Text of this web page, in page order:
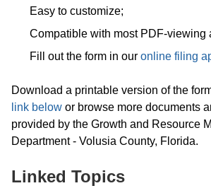
Easy to customize;
Compatible with most PDF-viewing
Fill out the form in our online filing
Download a printable version of the
link below or browse more documents
provided by the Growth and Resource
Department - Volusia County, Florida.
Linked Topics